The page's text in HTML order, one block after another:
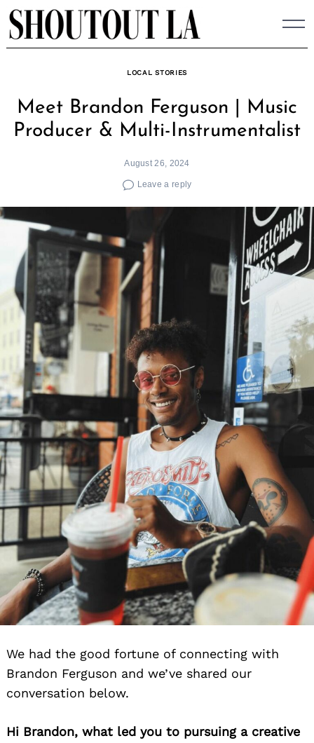
Skip
to
content
LOCAL STORIES
Meet Brandon Ferguson | Music
Producer & Multi-Instrumentalist
August 26, 2024
Leave a reply
We had the good fortune of connecting with
Brandon Ferguson and we’ve shared our
conversation below.
Hi Brandon, what led you to pursuing a creative